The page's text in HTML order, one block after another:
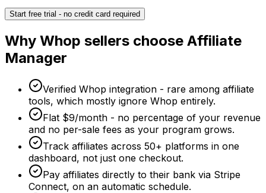
Start free trial - no credit card required
Why Whop sellers choose Affiliate
Manager
Verified Whop integration - rare among affiliate
tools, which mostly ignore Whop entirely.
Flat $9/month - no percentage of your revenue
and no per-sale fees as your program grows.
Track affiliates across 50+ platforms in one
dashboard, not just one checkout.
Pay affiliates directly to their bank via Stripe
Connect, on an automatic schedule.